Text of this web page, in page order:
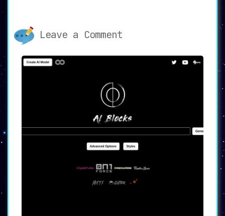
landscape of AI-driven creative tools.
Fantasy.ai providesunmatched access to
cutting-edge AI modelsfor various image
generation styles. The proprietary models like
DREAMSHAPER and Hassan Blend enable creators
to push the boundaries of what’s possible in
digital imagery.
☁️ Cloud-Based Flexibility
Say goodbye to hardware limitations. Being
images with optimal processing speed, ensuring
Leave a Comment